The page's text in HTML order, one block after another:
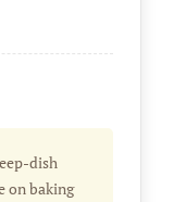
dish
on baking